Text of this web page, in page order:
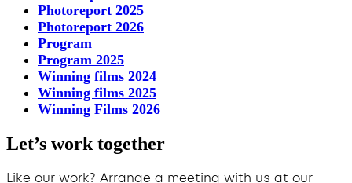
Photoreport 2025
Photoreport 2026
Program
Program 2025
Winning films 2024
Winning films 2025
Winning Films 2026
Let’s work together
Like our work? Arrange a meeting with us at our